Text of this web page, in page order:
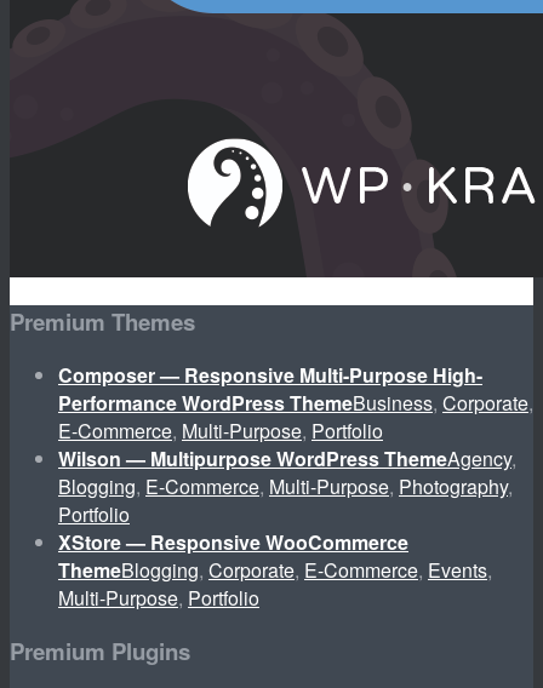
Premium Themes
Composer — Responsive Multi-Purpose High-
Performance WordPress ThemeBusiness, Corporate,
E-Commerce, Multi-Purpose, Portfolio
Wilson — Multipurpose WordPress ThemeAgency,
Blogging, E-Commerce, Multi-Purpose, Photography,
Portfolio
XStore — Responsive WooCommerce
ThemeBlogging, Corporate, E-Commerce, Events,
Multi-Purpose, Portfolio
Premium Plugins